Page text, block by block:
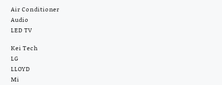
Air Conditioner
Audio
LED TV
Kei Tech
LG
LLOYD
Mi